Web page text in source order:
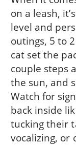
on a leash,
level and
outings, 5 to
cat set the
couple steps
the sun, and
Watch for
back inside
tucking their
vocalizing, or